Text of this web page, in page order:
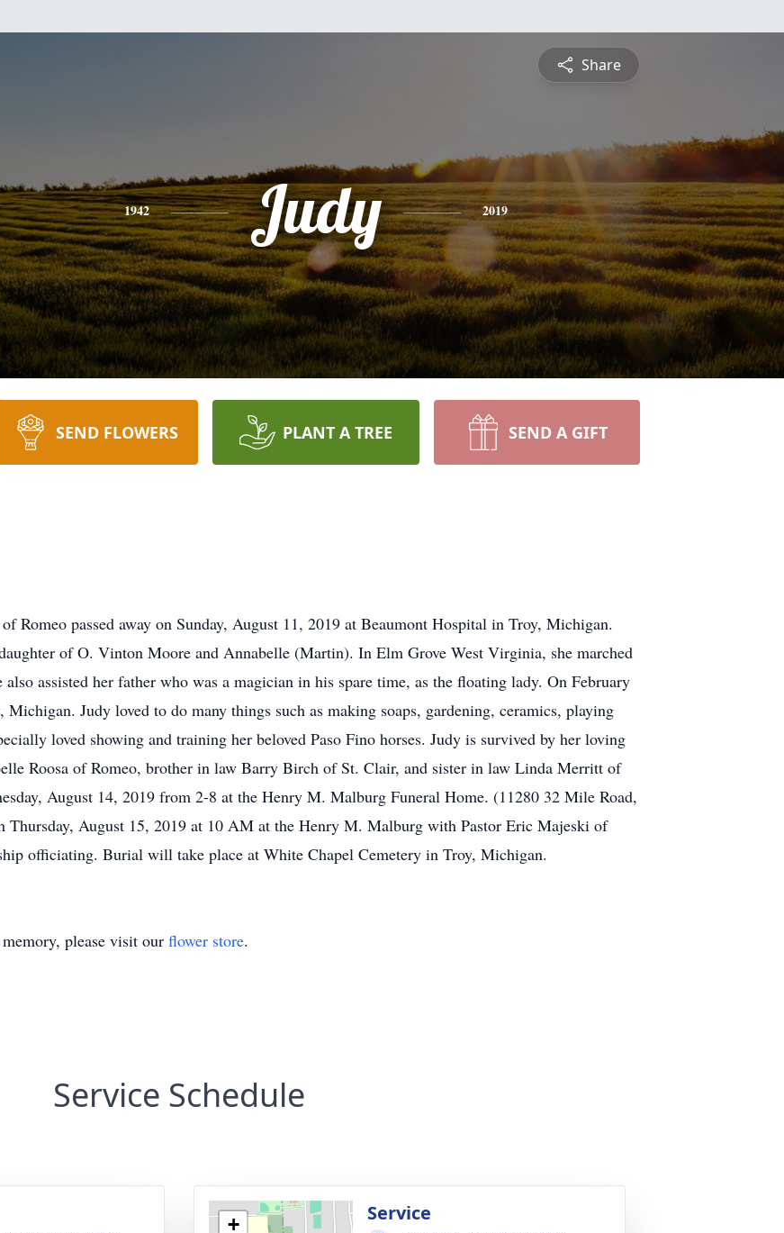
Share
1942 Judy 2019
SEND FLOWERS PLANT A TREE SEND A GIFT
Romeo passed away on Sunday, August 11, 2019 at Beaumont Hospital in Troy, Michigan.
of O. Vinton Moore and Annabelle (Martin). In Elm Grove West Virginia, she marched
assisted her father who was a magician in his spare time, as the floating lady. On February
Judy loved to do many things such as making soaps, gardening, ceramics, playing
loved showing and training her beloved Paso Fino horses. Judy is survived by her loving
Roosa of Romeo, brother in law Barry Birch of St. Clair, and sister in law Linda Merritt of
August 14, 2019 from 2-8 at the Henry M. Malburg Funeral Home. (11280 32 Mile Road,
Thursday, August 15, 2019 at 10 AM at the Henry M. Malburg with Pastor Eric Majeski of
officiating. Burial will take place at White Chapel Cemetery in Troy, Michigan.
please visit our flower store.
Service Schedule
+
Service